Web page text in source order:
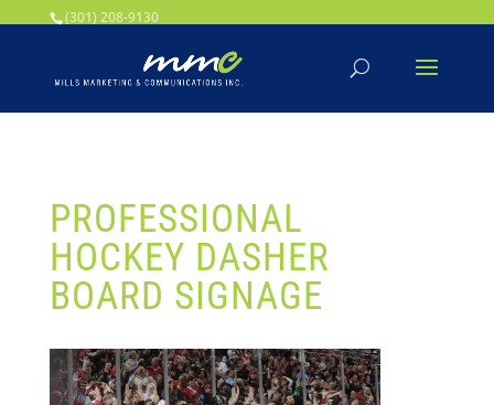
Your SEO optimized title page contents
(301) 208-9130
PROFESSIONAL
HOCKEY DASHER
BOARD SIGNAGE